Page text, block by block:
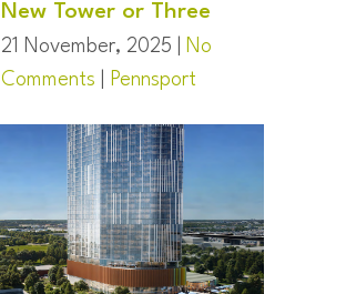
New Tower or Three
21 November, 2025 |
No
Comments
Pennsport